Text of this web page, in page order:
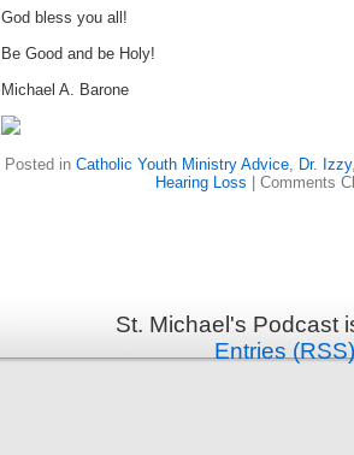
God bless you all!
Be Good and be Holy!
Michael A. Barone
Posted in Catholic Youth Ministry Advice Dr. Izzy
Hearing Loss | Comments
St. Michael's Podcast
Entries (RSS)